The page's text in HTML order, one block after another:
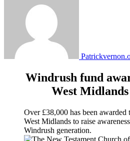
Windrush fund
West
Over £38,000 has been awarded
West Midlands to raise
Windrush generation.